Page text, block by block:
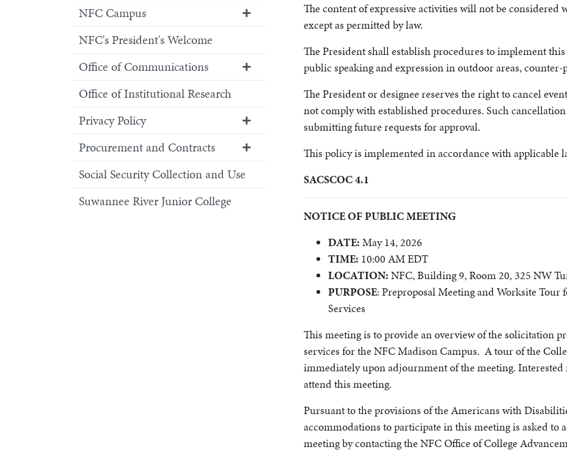
NFC Campus
NFC's President's Welcome
Office of Communications
Office of Institutional Research
Privacy Policy
Procurement and Contracts
Social Security Collection and Use
Suwannee River Junior College
The content of expressive activities will not be considered
except as permitted by law.
The President shall establish procedures to implement
public speaking and expression in outdoor areas,
The President or designee reserves the right to cancel
not comply with established procedures. Such
submitting future requests for approval.
This policy is implemented in accordance with applicable
SACSCOC 4.1
NOTICE OF PUBLIC MEETING
DATE: May 14, 2026
TIME: 10:00 AM EDT
LOCATION: NFC, Building 9, Room 20, 325 NW
PURPOSE: Preproposal Meeting and Worksite
Services
This meeting is to provide an overview of the solicitation
services for the NFC Madison Campus. A tour of the
immediately upon adjournment of the meeting. Interested
attend this meeting.
Pursuant to the provisions of the Americans with
accommodations to participate in this meeting is asked to
meeting by contacting the NFC Office of College